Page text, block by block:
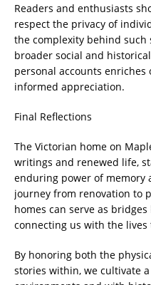
Readers and enthusiasts
respect the privacy of
the complexity behind
broader social and
personal accounts
informed appreciation.
Final Reflections
The Victorian home on
writings and renewed life,
enduring power of memory
journey from renovation to
homes can serve as
connecting us with the
By honoring both the
stories within, we cultivate